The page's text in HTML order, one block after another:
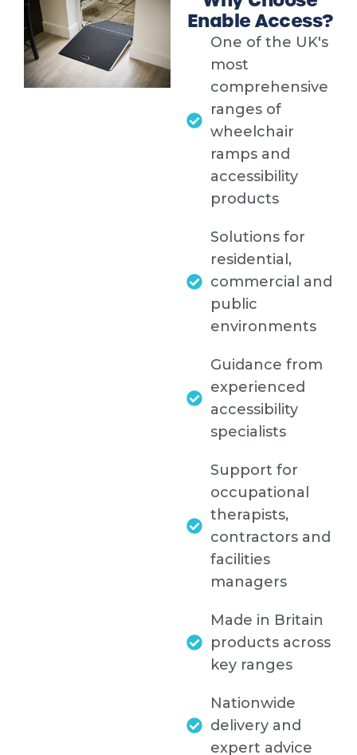
Enable Access?
One of the UK's
most
comprehensive
ranges of
wheelchair
ramps and
accessibility
products
Solutions for
residential,
commercial and
public
environments
Guidance from
experienced
accessibility
specialists
Support for
occupational
therapists,
contractors and
facilities
managers
Made in Britain
products across
key ranges
Nationwide
delivery and
expert advice